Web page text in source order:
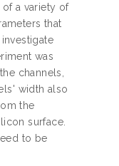
a variety of
that
was
channels,
width also
the
surface.
to be